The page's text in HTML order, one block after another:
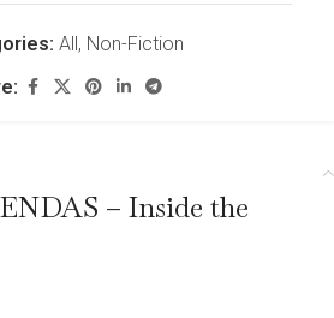
All, Non-Fiction
– Inside the